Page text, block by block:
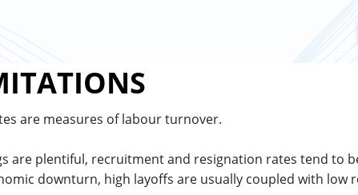
are measures of labour turnover.
are plentiful, recruitment and resignation rates tend to
downturn, high layoffs are usually coupled with low